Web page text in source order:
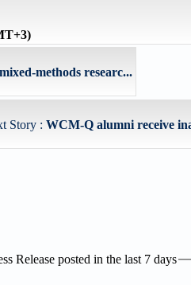
methods researc...
Story : WCM-Q alumni receive
Release posted in the last 7 days